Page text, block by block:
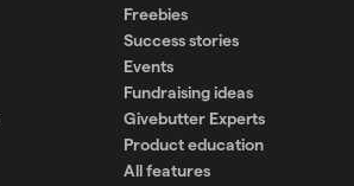
Freebies
Success stories
Events
Fundraising ideas
Givebutter Experts
Product education
All features